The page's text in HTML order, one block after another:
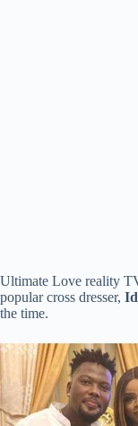
Ultimate Love reality
popular cross dresser,
the time.